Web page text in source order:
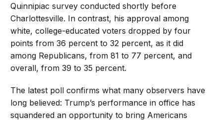
Quinnipiac survey conducted shortly before
Charlottesville. In contrast, his approval among
white, college-educated voters dropped by four
points from 36 percent to 32 percent, as it did
among Republicans, from 81 to 77 percent, and
overall, from 39 to 35 percent.
The latest poll confirms what many observers have
long believed: Trump’s performance in office has
squandered an opportunity to bring Americans